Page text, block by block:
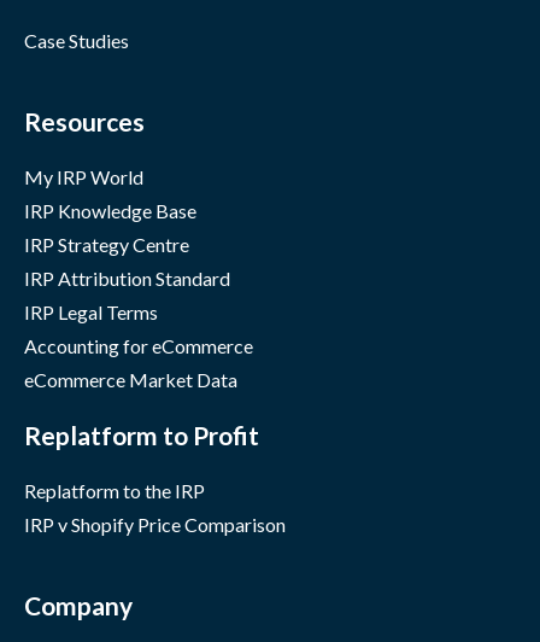
Case Studies
Resources
My IRP World
IRP Knowledge Base
IRP Strategy Centre
IRP Attribution Standard
IRP Legal Terms
Accounting for eCommerce
eCommerce Market Data
Replatform to Profit
Replatform to the IRP
IRP v Shopify Price Comparison
Company